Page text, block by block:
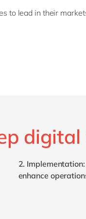
to lead in their
2. Implementation
enhance